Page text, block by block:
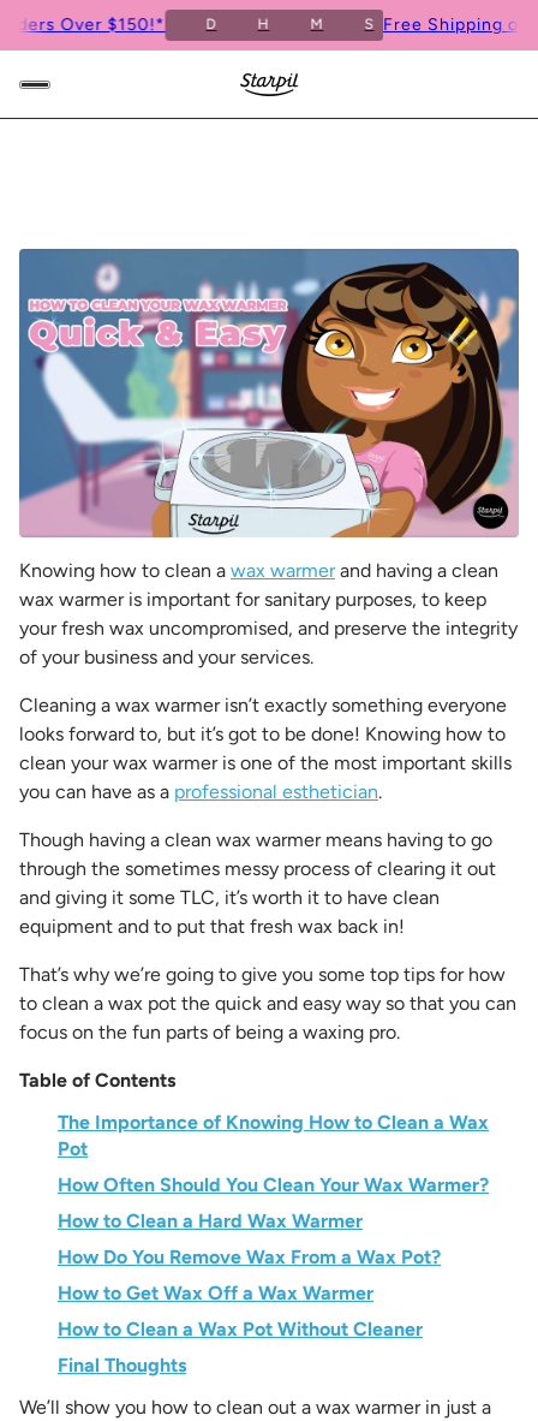
Over $150!* D H M S Free Shipping on
Knowing how to clean a wax warmerand having a clean
wax warmer is important for sanitary purposes, to keep
your fresh wax uncompromised, and preserve the integrity
of your business and your services.
Cleaning a wax warmerisn’t exactly something everyone
looks forward to, but it’s got to be done! Knowing how to
clean your wax warmeris one of the most important skills
you can have as a professional esthetician.
Though having a clean wax warmermeans having to go
through the sometimes messy process of clearing it out
and giving it some TLC, it’s worth it to have clean
equipment and to put that fresh wax back in!
That’s why we’re going to give you some top tips for how
to clean a wax pot the quick and easy way so that you can
focus on the fun parts of being a waxing pro.
Table of Contents
The Importance of Knowing How to Clean a Wax
Pot
How Often Should You Clean Your Wax Warmer?
How to Clean a Hard Wax Warmer
How Do You Remove Wax From a Wax Pot?
How to Get Wax Off a Wax Warmer
How to Clean a Wax Pot Without Cleaner
Final Thoughts
We’ll show you how to clean out a wax warmerin just a